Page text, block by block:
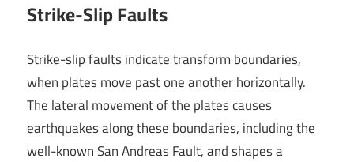
Strike-Slip Faults
Strike-slip faults indicate transform boundaries,
when plates move past one another horizontally.
The lateral movement of the plates causes
earthquakes along these boundaries, including the
well-known San Andreas Fault, and shapes a